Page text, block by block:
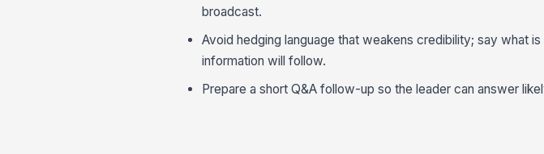
broadcast.
Avoid hedging language that weakens credibility; say what
information will follow.
Prepare a short Q&A follow-up so the leader can answer